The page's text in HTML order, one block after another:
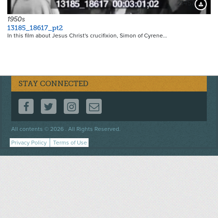
21457
1950s
13185_18617_pt2
In this film about Jesus Christ's crucifixion, Simon of Cyrene…
STAY CONNECTED
FOLLOW US ON FACEBOOK
FOLLOW US ON TWITTER
FOLLOW US ON INSTAGRAM
CONTACT US
All contents © 2026 . All Rights Reserved.
Footer
menu
Privacy Policy Terms of Use